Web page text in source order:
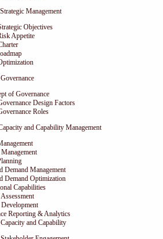
Management
Objectives
Appetite
of Governance
Design Factors
Roles
and Capability Management
Demand Management
Demand Optimization
Capabilities
Reporting & Analytics
and Capability